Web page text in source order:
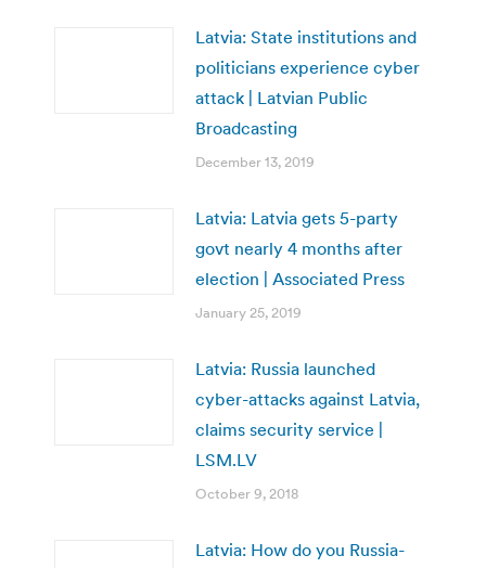
Latvia: State institutions and
politicians experience cyber
attack | Latvian Public
Broadcasting
December 13, 2019
Latvia: Latvia gets 5-party
govt nearly 4 months after
election | Associated Press
January 25, 2019
Latvia: Russia launched
cyber-attacks against Latvia,
claims security service |
LSM.LV
October 9, 2018
Latvia: How do you Russia-